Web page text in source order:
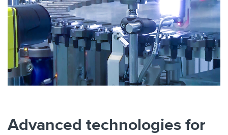
Advanced technologies for